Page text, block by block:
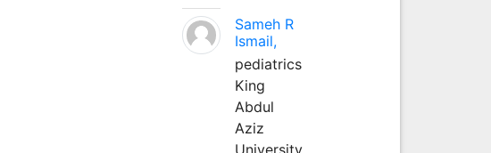
Sameh R
Ismail,
pediatrics
King
Abdul
Aziz
University